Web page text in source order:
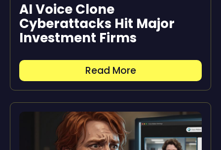
AI Voice Clone
Cyberattacks Hit Major
Investment Firms
Read More